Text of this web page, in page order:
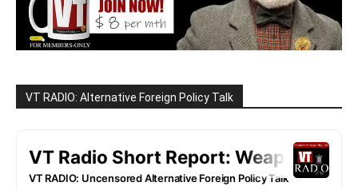
VT RADIO: Alternative Foreign Policy Talk